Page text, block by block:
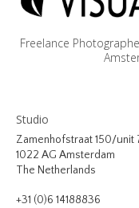
Freelance
VIDEO
Studio
Zamenhofstraat 150/unit
1022 AG Amsterdam
The Netherlands
+31 (0)6 14188836